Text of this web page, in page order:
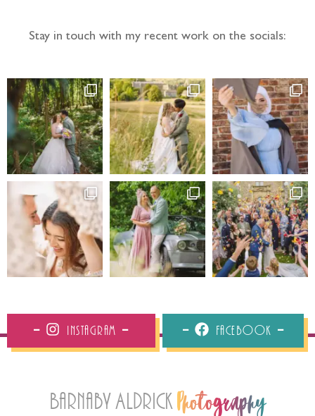
Stay in touch with my recent work on the socials:
Instagram Facebook
Barnaby Aldrick Photography